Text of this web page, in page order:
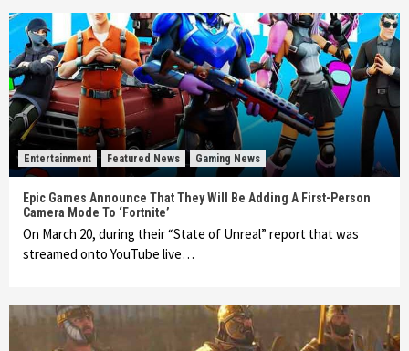
Entertainment Featured News Gaming News
Epic Games Announce That They Will Be Adding A First-Person
Camera Mode To ‘Fortnite’
On March 20, during their “State of Unreal” report that was
streamed onto YouTube live…